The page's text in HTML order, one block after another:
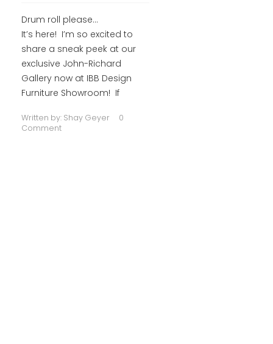
Drum roll please…
It’s here! I’m so excited to
share a sneak peek at our
exclusive John-Richard
Gallery now at IBB Design
Furniture Showroom! If
Written by: Shay Geyer
0
Comment